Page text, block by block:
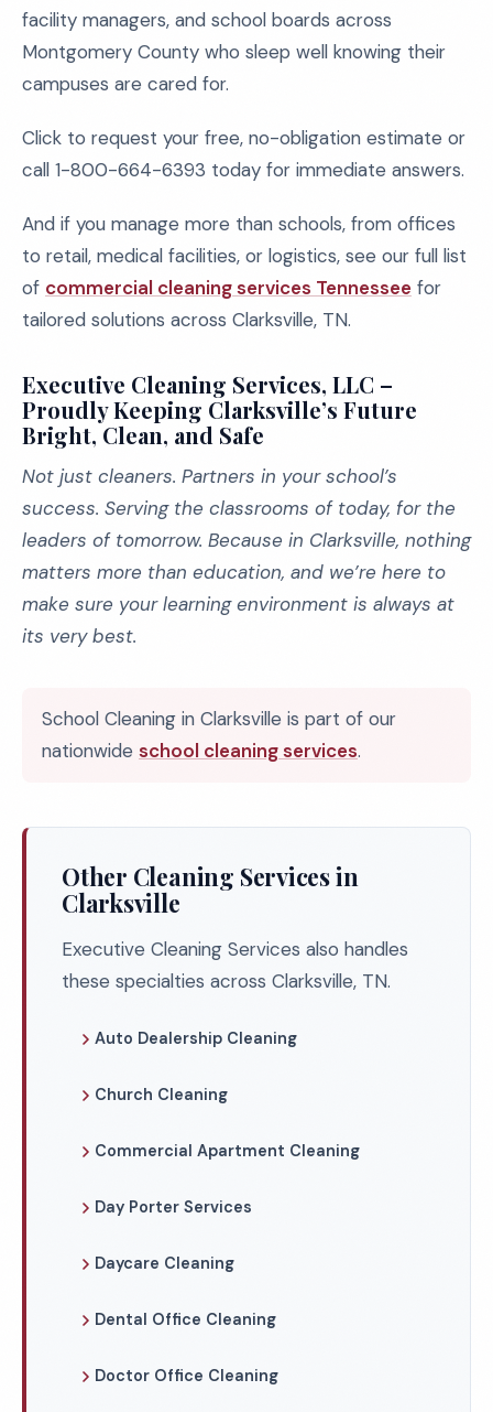
facility managers, and school boards across
Montgomery County who sleep well knowing their
campuses are cared for.
Click to request your free, no-obligation estimate or
call 1-800-664-6393 today for immediate answers.
And if you manage more than schools, from offices
to retail, medical facilities, or logistics, see our full list
of commercial cleaning services Tennessee for
tailored solutions across Clarksville, TN.
Executive Cleaning Services, LLC –
Proudly Keeping Clarksville’s Future
Bright, Clean, and Safe
Not just cleaners. Partners in your school’s
success. Serving the classrooms of today, for the
leaders of tomorrow. Because in Clarksville, nothing
matters more than education, and we’re here to
make sure your learning environment is always at
its very best.
School Cleaning in Clarksville is part of our
nationwide school cleaning services.
Other Cleaning Services in
Clarksville
Executive Cleaning Services also handles
these specialties across Clarksville, TN.
Auto Dealership Cleaning
Church Cleaning
Commercial Apartment Cleaning
Day Porter Services
Daycare Cleaning
Dental Office Cleaning
Doctor Office Cleaning